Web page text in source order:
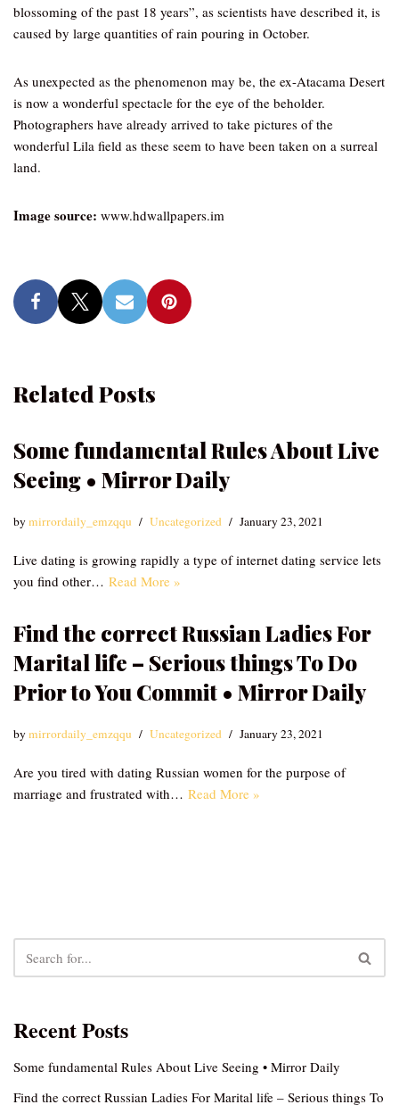
blossoming of the past 18 years”, as scientists have described it, is
caused by large quantities of rain pouring in October.
As unexpected as the phenomenon may be, the ex-Atacama Desert
is now a wonderful spectacle for the eye of the beholder.
Photographers have already arrived to take pictures of the
wonderful Lila field as these seem to have been taken on a surreal
land.
Image source: www.hdwallpapers.im
Related Posts
Some fundamental Rules About Live
Seeing • Mirror Daily
bymirrordaily_emzqqu Uncategorized January 23, 2021
Live dating is growing rapidly a type of internet dating service lets
you find other… Read More »
Find the correct Russian Ladies For
Marital life – Serious things To Do
Prior to You Commit • Mirror Daily
bymirrordaily_emzqqu Uncategorized January 23, 2021
Are you tired with dating Russian women for the purpose of
marriage and frustrated with… Read More »
Recent Posts
Some fundamental Rules About Live Seeing • Mirror Daily
Find the correct Russian Ladies For Marital life – Serious things To